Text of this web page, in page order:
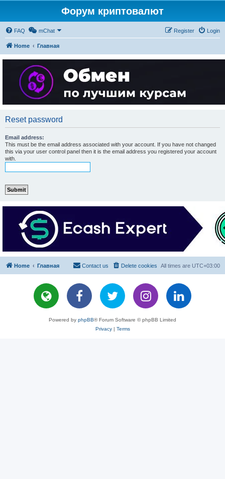
Форум криптовалют
FAQ mChat Login
Register
Home Главная
Reset password
Email address:
This must be the email address associated with your account. If you have not changed
this via your user control panel then it is the email address you registered your account
with.
Home Главная All times are UTC+03:00
Delete cookies
Contact us
Powered by phpBB® Forum Software © phpBB Limited
Privacy| Terms